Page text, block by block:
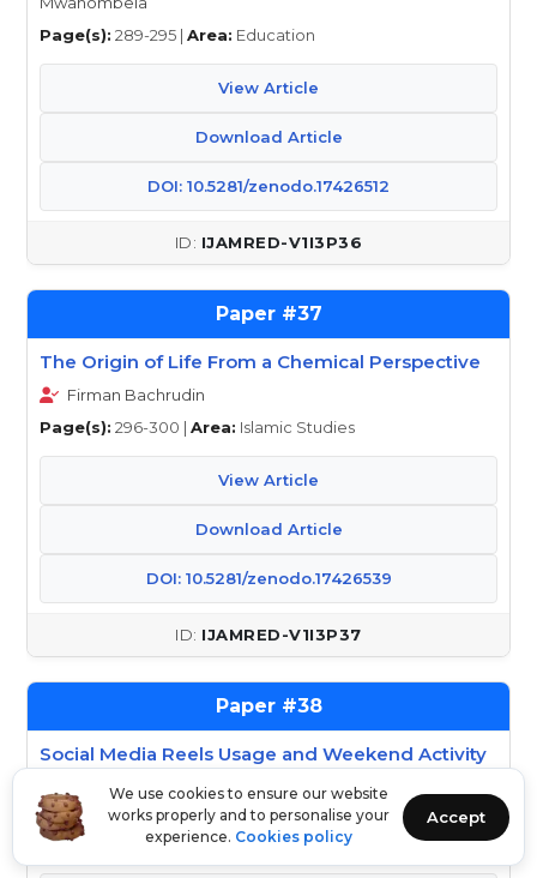
We use cookies to ensure our website
works properly and to personalise your
experience. Cookies policy
Accept
Page(s): 289-295 | Area: Education
View Article
Download Article
DOI: 10.5281/zenodo.17426512
IJAMRED-V1I3P36
37
The Origin of Life From a Chemical Perspective
Firman Bachrudin
Page(s): 296-300 | Area: Islamic Studies
View Article
Download Article
DOI: 10.5281/zenodo.17426539
IJAMRED-V1I3P37
38
Social Media Reels Usage and Weekend Activity
S.Nandini, Dr.S.R Sundaravalli
Page(s):
301-303 |Area: Education